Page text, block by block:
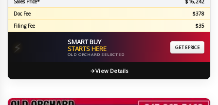
Sales Price*
$16,242
Doc Fee
$378
Filing Fee
$35
⚡ SMART BUY
STARTS HERE
OLD ORCHARD SELECTED
GET EPRICE
View Details